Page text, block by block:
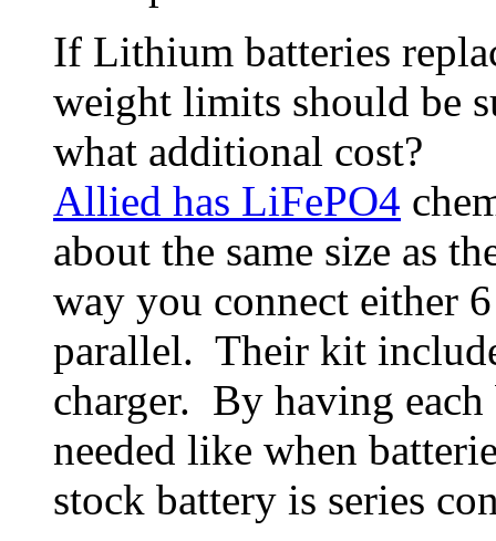
If Lithium batteries
weight limits should be
what additional cost?
Allied has LiFePO4
about the same size as
way you connect either
parallel. Their kit
charger. By having
needed like when
stock battery is series